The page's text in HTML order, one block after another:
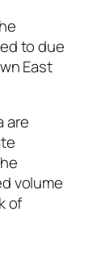
to due
East
are
volume
of